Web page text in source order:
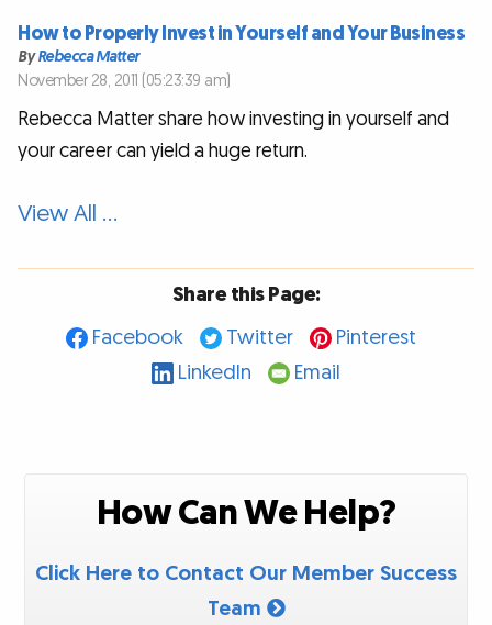
How to Properly Invest in Yourself and Your Business
ByRebecca Matter
November 28, 2011 (05:23:39 am)
Rebecca Matter share how investing in yourself and
your career can yield a huge return.
View All …
Share this Page:
Facebook
Twitter
Pinterest
LinkedIn
Email
How Can We Help?
Click Here to Contact Our Member Success
Team